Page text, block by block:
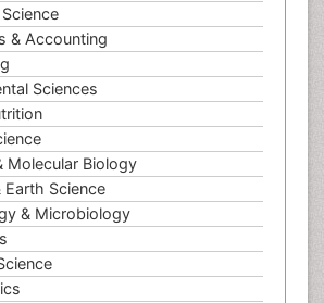
& Accounting
Sciences
Molecular Biology
Earth Science
& Microbiology